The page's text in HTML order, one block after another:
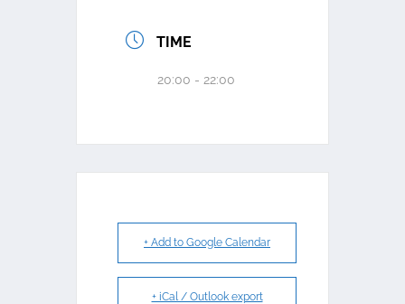
TIME
20:00 - 22:00
+ Add to Google Calendar
+ iCal / Outlook export